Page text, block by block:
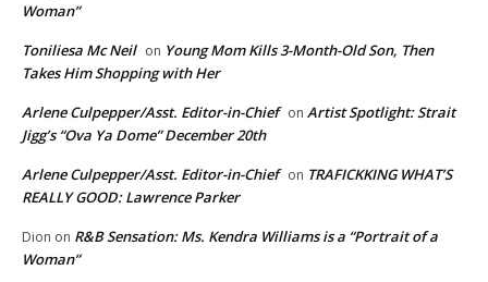
Woman”
Toniliesa Mc Neil on Young Mom Kills 3-Month-Old Son, Then
Takes Him Shopping with Her
Arlene Culpepper/Asst. Editor-in-Chief on Artist Spotlight: Strait
Jigg’s “Ova Ya Dome” December 20th
Arlene Culpepper/Asst. Editor-in-Chief on TRAFICKKING WHAT’S
REALLY GOOD: Lawrence Parker
Dion on R&B Sensation: Ms. Kendra Williams is a “Portrait of a
Woman”